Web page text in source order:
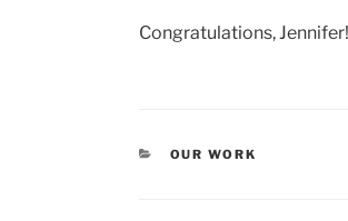
Congratulations, Jennifer!
CATEGORIES
OUR WORK